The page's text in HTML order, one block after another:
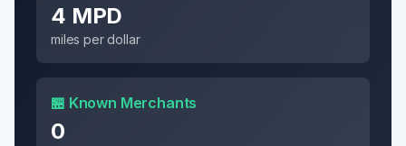
4 MPD
miles per dollar
🏪 Known Merchants
0